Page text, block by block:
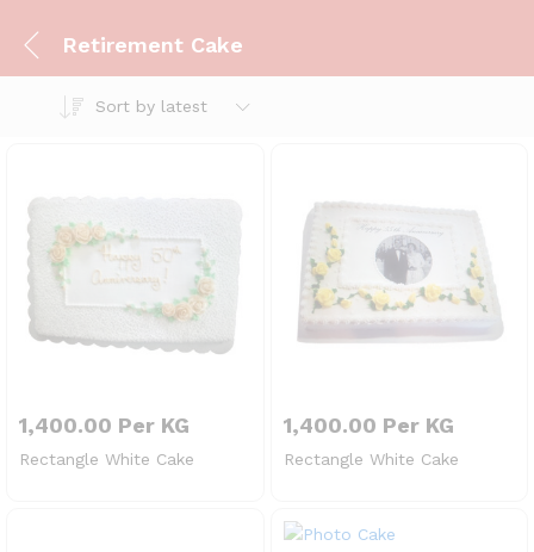
Retirement Cake
Sort by latest
1,400.00 Per KG
Rectangle White Cake
1,400.00 Per KG
Rectangle White Cake